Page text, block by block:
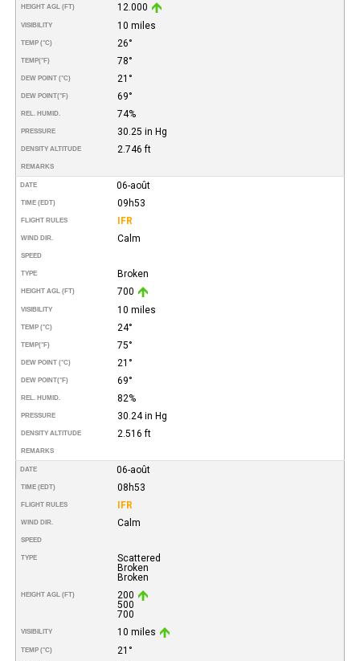
HEIGHT AGL (FT) 12.000
VISIBILITY 10 miles
TEMP (°C) 26°
TEMP(°F) 78°
DEW POINT (°C) 21°
DEW POINT(°F) 69°
REL. HUMID. 74%
PRESSURE 30.25 in Hg
DENSITY ALTITUDE 2.746 ft
REMARKS
DATE 06-août
TIME (EDT) 09h53
FLIGHT RULES IFR
WIND DIR. Calm
SPEED
TYPE Broken
HEIGHT AGL (FT) 700
VISIBILITY 10 miles
TEMP (°C) 24°
TEMP(°F) 75°
DEW POINT (°C) 21°
DEW POINT(°F) 69°
REL. HUMID. 82%
PRESSURE 30.24 in Hg
DENSITY ALTITUDE 2.516 ft
REMARKS
DATE 06-août
TIME (EDT) 08h53
FLIGHT RULES IFR
WIND DIR. Calm
SPEED
TYPE
Scattered
Broken
Broken
HEIGHT AGL (FT)
200
500
700
VISIBILITY 10 miles
TEMP (°C) 21°